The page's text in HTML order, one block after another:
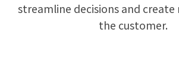
streamline decisions and create
the customer.